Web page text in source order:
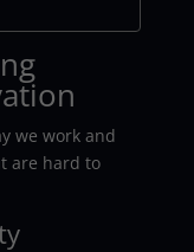
we work and
are hard to